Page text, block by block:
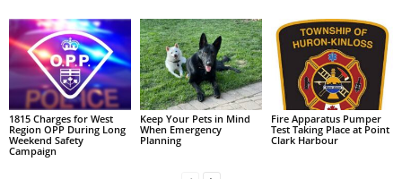
1815 Charges for West
Region OPP During Long
Weekend Safety
Campaign
Keep Your Pets in Mind
When Emergency
Planning
Fire Apparatus Pumper
Test Taking Place at Point
Clark Harbour